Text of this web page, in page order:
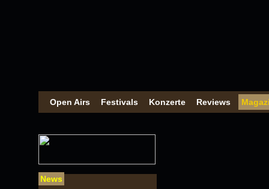
Open Airs Festivals Konzerte Reviews
News